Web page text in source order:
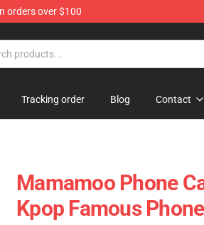
orders over $100
Tracking order Blog Contact
Mamamoo Phone
Kpop Famous